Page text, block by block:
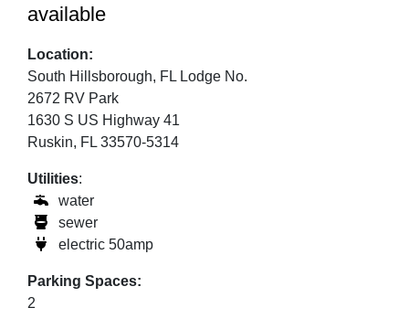
available
Location:
South Hillsborough, FL Lodge No.
2672 RV Park
1630 S US Highway 41
Ruskin, FL 33570-5314
Utilities:
water
sewer
electric 50amp
Parking Spaces:
2